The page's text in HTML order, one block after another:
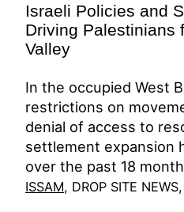
Israeli Policies and
Driving Palestinians
Valley
In the occupied West
restrictions on
denial of access to
settlement expansion
over the past 18
ISSAM, DROP SITE